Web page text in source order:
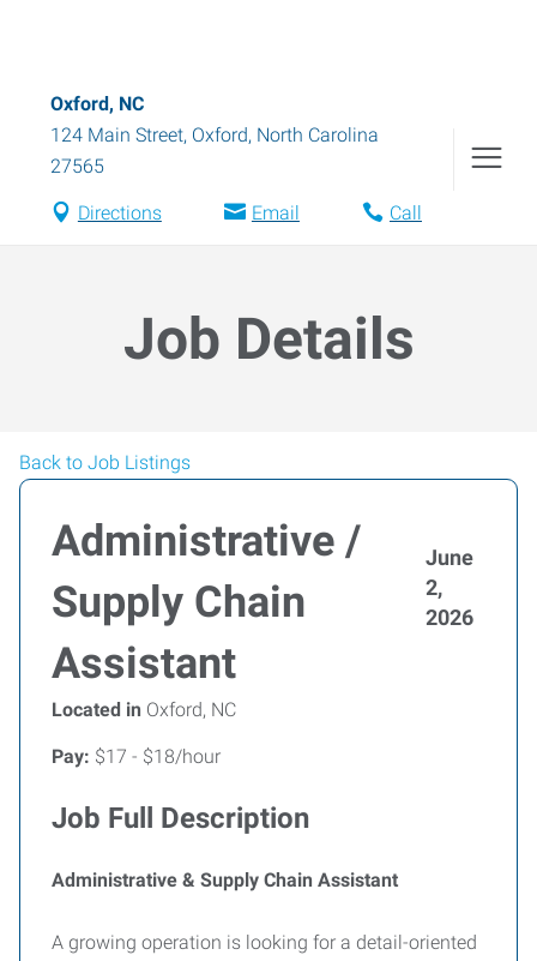
Oxford, NC
124 Main Street, Oxford, North Carolina
27565
Directions Email Call
Job Details
Back to Job Listings
Administrative /
Supply Chain
Assistant
June
2,
2026
Located in Oxford, NC
Pay: $17 - $18/hour
Job Full Description
Administrative & Supply Chain Assistant
A growing operation is looking for a detail-oriented